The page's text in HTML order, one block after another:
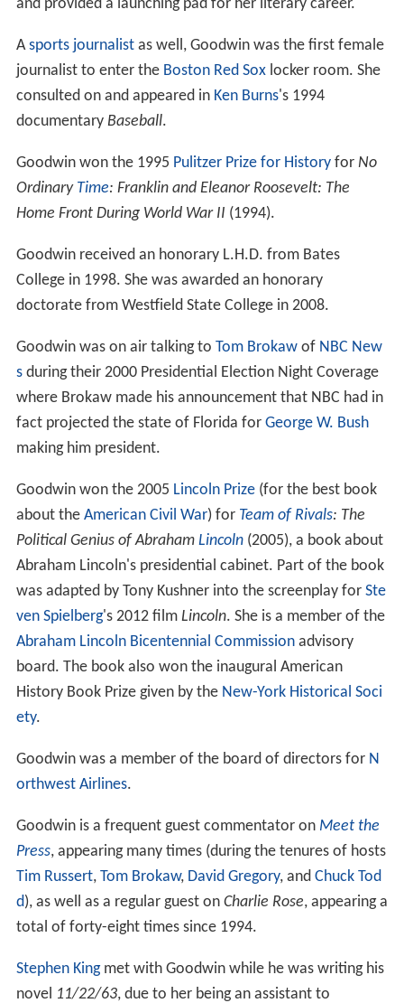
and provided a launching pad for her literary career.
Asports journalistas well, Goodwin was the first female
journalist to enter the Boston Red Soxlocker room. She
consulted on and appeared in Ken Burns's 1994
documentary Baseball.
Goodwin won the 1995 Pulitzer Prize for Historyfor No
Ordinary Time: Franklin and Eleanor Roosevelt: The
Home Front During World War II (1994).
Goodwin received an honorary L.H.D. from Bates
College in 1998. She was awarded an honorary
doctorate from Westfield State College in 2008.
Goodwin was on air talking to Tom Brokawof NBC New
sduring their 2000 Presidential Election Night Coverage
where Brokaw made his announcement that NBC had in
fact projected the state of Florida for George W. Bush
making him president.
Goodwin won the 2005 Lincoln Prize(for the best book
about the American Civil War) for Team of Rivals: The
Political Genius of Abraham Lincoln(2005), a book about
Abraham Lincoln's presidential cabinet. Part of the book
was adapted by Tony Kushner into the screenplay for Ste
ven Spielberg's 2012 film Lincoln. She is a member of the
Abraham Lincoln Bicentennial Commissionadvisory
board. The book also won the inaugural American
History Book Prize given by the New-York Historical Soci
ety.
Goodwin was a member of the board of directors for N
orthwest Airlines.
Goodwin is a frequent guest commentator on Meet the
Press, appearing many times (during the tenures of hosts
Tim Russert, Tom Brokaw, David Gregory, and Chuck Tod
d), as well as a regular guest on Charlie Rose, appearing a
total of forty-eight times since 1994.
Stephen Kingmet with Goodwin while he was writing his
novel 11/22/63, due to her being an assistant to